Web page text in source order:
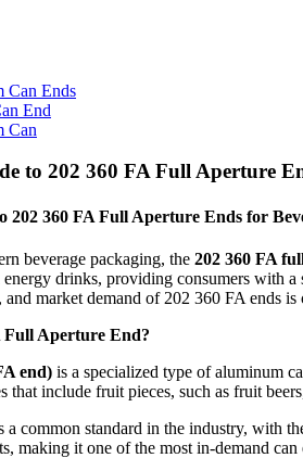
Can Ends
End
Can
to 202 360 FA Full Aperture
202 360 FA Full Aperture Ends for
beverage packaging, the 202 360 FA
energy drinks, providing consumers with
market demand of 202 360 FA ends is
Full Aperture End?
end) is a specialized type of aluminum
that include fruit pieces, such as fruit
a common standard in the industry, with
making it one of the most in-demand can